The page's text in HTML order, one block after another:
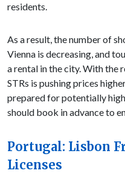
residents.
As a result, the number of
Vienna is decreasing, and
a rental in the city. With the
STRs is pushing prices
prepared for potentially
should book in advance to
Portugal: Lisbon
Licenses